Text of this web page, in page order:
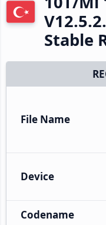
Stable
File Name
Device
Codename